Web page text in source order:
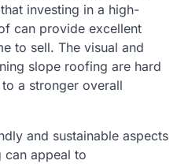
investing in a high-
can provide excellent
to sell. The visual and
slope roofing are hard
a stronger overall
and sustainable aspects
appeal to